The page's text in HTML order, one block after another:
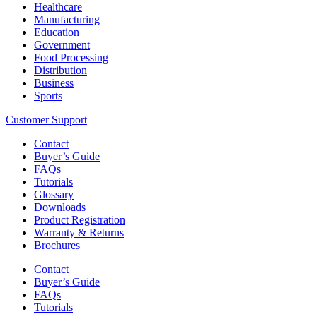
Healthcare
Manufacturing
Education
Government
Food Processing
Distribution
Business
Sports
Customer Support
Contact
Buyer’s Guide
FAQs
Tutorials
Glossary
Downloads
Product Registration
Warranty & Returns
Brochures
Contact
Buyer’s Guide
FAQs
Tutorials